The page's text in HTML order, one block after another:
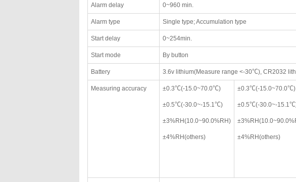
Alarm delay 0~960 min.
Alarm type Single type; Accumulation type
Start delay 0~254min.
Start mode By button
Battery 3.6v lithium(Measure range <-30℃), CR2032
Measuring accuracy ±0.3℃(-15.0~70.0℃)
±0.5℃(-30.0~-15.1℃)
±3%RH(10.0~90.0%RH)
±4%RH(others)
±0.3℃(-15.0~70.0℃)
±0.5℃(-30.0~-
±4%RH(others)